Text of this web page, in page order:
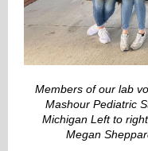
Members of our lab
Mashour Pediatric
Michigan Left to
Megan